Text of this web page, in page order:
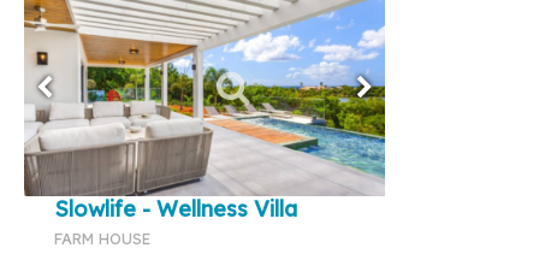
Slowlife - Wellness Villa
FARM HOUSE